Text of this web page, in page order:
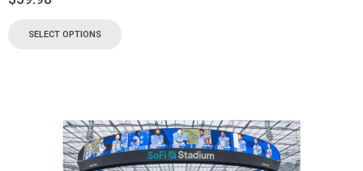
SELECT OPTIONS